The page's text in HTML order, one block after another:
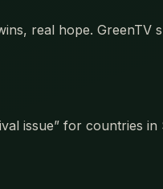
real hope. GreenTV
issue” for countries